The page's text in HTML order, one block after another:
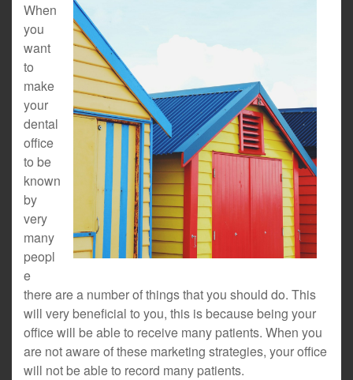
When
you
want
to
make
your
dental
office
to be
known
by
very
many
peopl
e
there are a number of things that you should do. This
will very beneficial to you, this is because being your
office will be able to receive many patients. When you
are not aware of these marketing strategies, your office
will not be able to record many patients.